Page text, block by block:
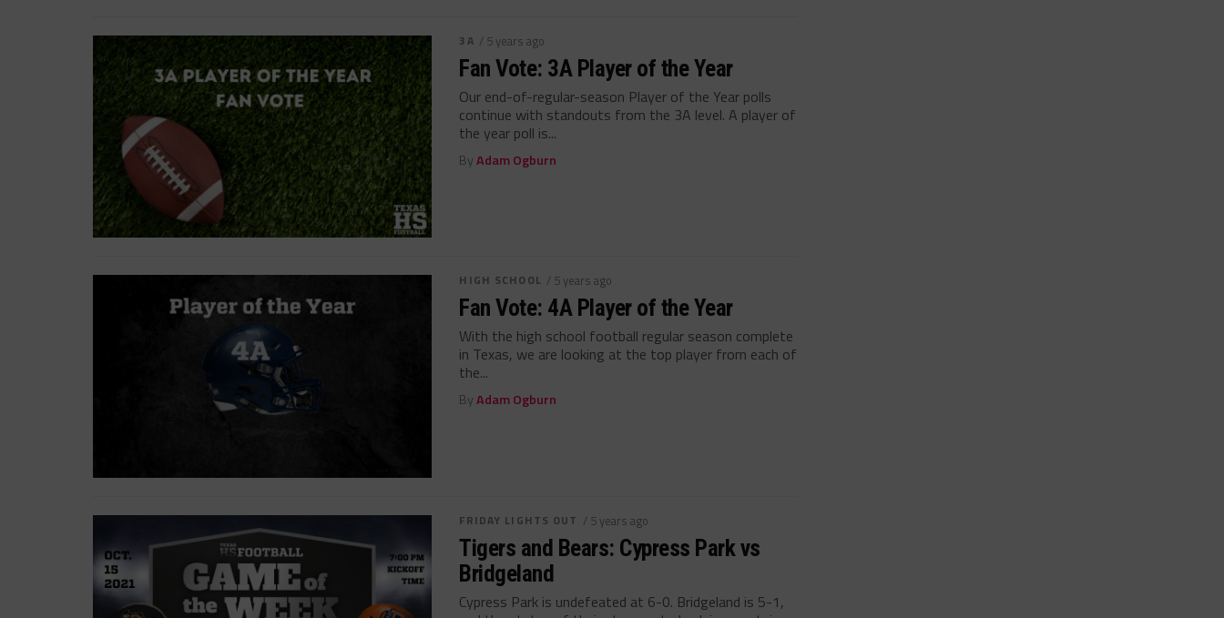
3A / 5 years ago
Fan Vote: 3A Player of the Year
Our end-of-regular-season Player of the Year polls
continue with standouts from the 3A level. A player of
the year poll is...
ByAdam Ogburn
HIGH SCHOOL / 5 years ago
Fan Vote: 4A Player of the Year
With the high school football regular season complete
in Texas, we are looking at the top player from each of
the...
ByAdam Ogburn
FRIDAY LIGHTS OUT / 5 years ago
Tigers and Bears: Cypress Park vs
Bridgeland
Cypress Park is undefeated at 6-0. Bridgeland is 5-1,